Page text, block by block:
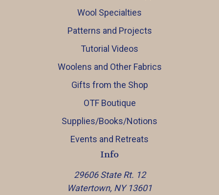
Wool Specialties
Patterns and Projects
Tutorial Videos
Woolens and Other Fabrics
Gifts from the Shop
OTF Boutique
Supplies/Books/Notions
Events and Retreats
Info
29606 State Rt. 12
Watertown, NY 13601